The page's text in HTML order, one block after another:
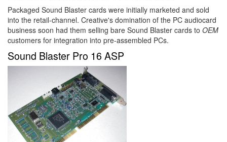
Packaged Sound Blaster cards were initially marketed and sold
into the retail-channel. Creative's domination of the PC audiocard
business soon had them selling bare Sound Blaster cards to OEM
customers for integration into pre-assembled PCs.
Sound Blaster Pro 16 ASP